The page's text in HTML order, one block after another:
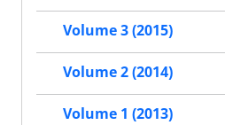
Volume 3 (2015)
Volume 2 (2014)
Volume 1 (2013)